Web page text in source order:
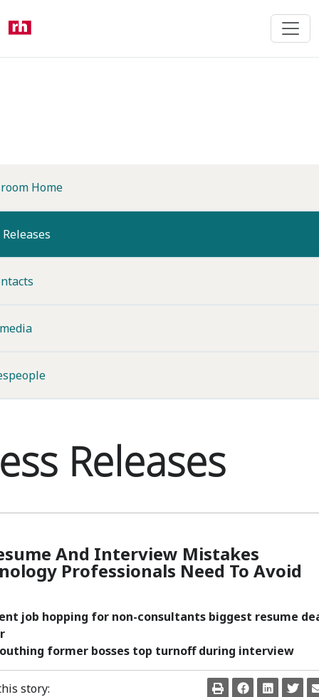
content
Home
(current)
Releases
And Interview Mistakes
Professionals Need To Avoid
job hopping for non-consultants biggest resume
former bosses top turnoff during interview
story: